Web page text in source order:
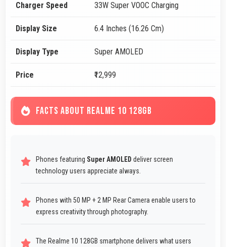
Charger Speed 33W Super VOOC Charging
Display Size 6.4 Inches (16.26 Cm)
Display Type Super AMOLED
Price ₹12,999
FACTS ABOUT REALME 10 128GB
Phones featuring Super AMOLED deliver screen
technology users appreciate always.
Phones with 50 MP + 2 MP Rear Camera enable users to
express creativity through photography.
The Realme 10 128GB smartphone delivers what users